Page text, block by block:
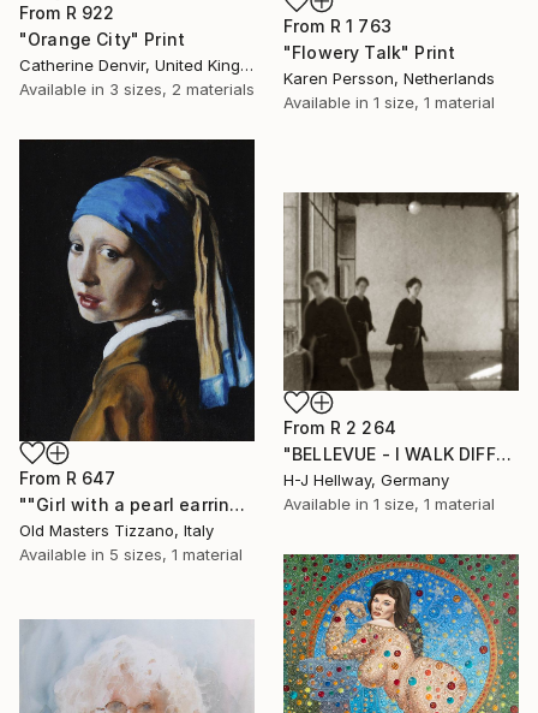
From R 922
"Orange City" Print
Catherine Denvir, United Kingdom
Available in 3 sizes, 2 materials
From R 1 763
"Flowery Talk" Print
Karen Persson, Netherlands
Available in 1 size, 1 material
From R 647
""Girl with a pearl earring" (SOLD)" Print
Old Masters Tizzano, Italy
Available in 5 sizes, 1 material
From R 2 264
"BELLEVUE - I WALK DIFFERENT WAYS" Print
H-J Hellway, Germany
Available in 1 size, 1 material